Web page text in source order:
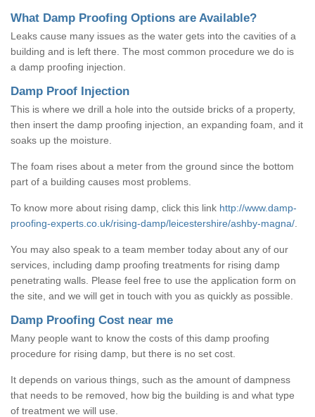
What Damp Proofing Options are Available?
Leaks cause many issues as the water gets into the cavities of a
building and is left there. The most common procedure we do is
a damp proofing injection.
Damp Proof Injection
This is where we drill a hole into the outside bricks of a property,
then insert the damp proofing injection, an expanding foam, and it
soaks up the moisture.
The foam rises about a meter from the ground since the bottom
part of a building causes most problems.
To know more about rising damp, click this link http://www.damp-
proofing-experts.co.uk/rising-damp/leicestershire/ashby-magna/
You may also speak to a team member today about any of our
services, including damp proofing treatments for rising damp
penetrating walls. Please feel free to use the application form on
the site, and we will get in touch with you as quickly as possible.
Damp Proofing Cost near me
Many people want to know the costs of this damp proofing
procedure for rising damp, but there is no set cost.
It depends on various things, such as the amount of dampness
that needs to be removed, how big the building is and what type
of treatment we will use.